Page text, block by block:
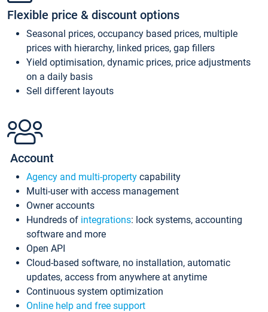
Flexible price & discount options
Seasonal prices, occupancy based prices, multiple
prices with hierarchy, linked prices, gap fillers
Yield optimisation, dynamic prices, price adjustments
on a daily basis
Sell different layouts
Account
Agency and multi-property capability
Multi-user with access management
Owner accounts
Hundreds of integrations: lock systems, accounting
software and more
Open API
Cloud-based software, no installation, automatic
updates, access from anywhere at anytime
Continuous system optimization
Online help and free support